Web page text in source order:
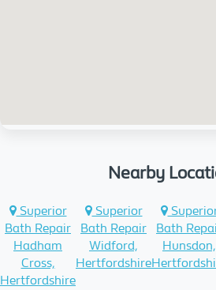
Nearby
Superior
Bath Repair
Hadham
Cross,
Hertfordshire
Superior
Bath Repair
Widford,
Hertfordshire
Bath
Hunsdon,